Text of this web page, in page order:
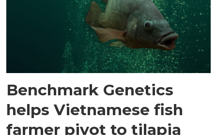
Benchmark Genetics
helps Vietnamese fish
farmer pivot to tilapia